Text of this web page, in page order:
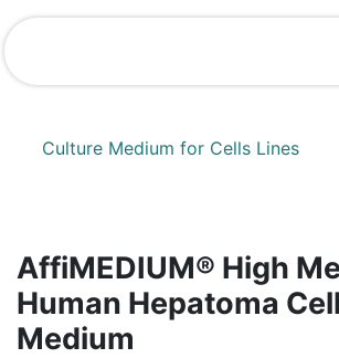
Skip to Content
Culture Medium for Cells Lines
AffiMEDIUM® High
Human Hepatoma
Medium